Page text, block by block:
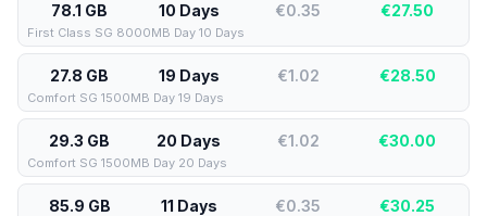
78.1 GB 10 Days €0.35 €27.50
First Class SG 8000MB Day 10 Days
27.8 GB 19 Days €1.02 €28.50
Comfort SG 1500MB Day 19 Days
29.3 GB 20 Days €1.02 €30.00
Comfort SG 1500MB Day 20 Days
85.9 GB 11 Days €0.35 €30.25